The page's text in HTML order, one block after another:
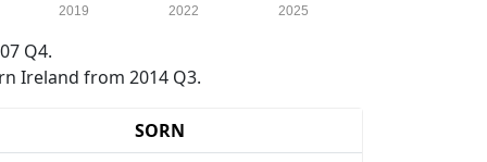
2019 2022 2025
Q4.
Ireland from 2014 Q3.
SORN